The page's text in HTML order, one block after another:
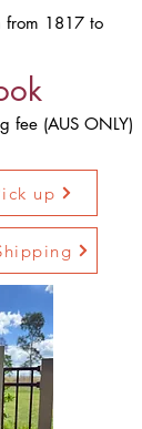
from 1817 to
fee (AUS ONLY)
up